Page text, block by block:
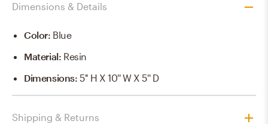
Dimensions & Details
Color: Blue
Material: Resin
Dimensions:5'' H X 10'' W X 5'' D
Shipping & Returns